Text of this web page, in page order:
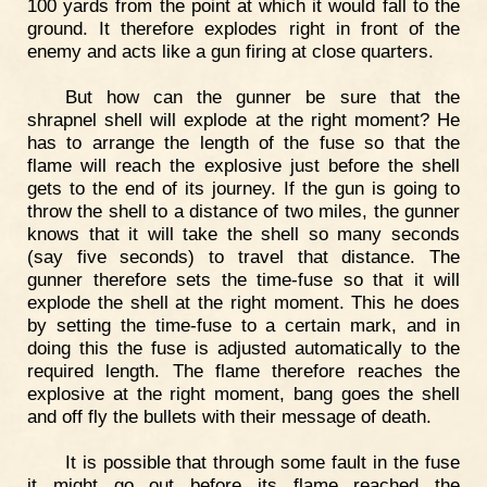
100 yards from the point at which it would fall to the
ground. It therefore explodes right in front of the
enemy and acts like a gun firing at close quarters.
But how can the gunner be sure that the
shrapnel shell will explode at the right moment? He
has to arrange the length of the fuse so that the
flame will reach the explosive just before the shell
gets to the end of its journey. If the gun is going to
throw the shell to a distance of two miles, the gunner
knows that it will take the shell so many seconds
(say five seconds) to travel that distance. The
gunner therefore sets the time-fuse so that it will
explode the shell at the right moment. This he does
by setting the time-fuse to a certain mark, and in
doing this the fuse is adjusted automatically to the
required length. The flame therefore reaches the
explosive at the right moment, bang goes the shell
and off fly the bullets with their message of death.
It is possible that through some fault in the fuse